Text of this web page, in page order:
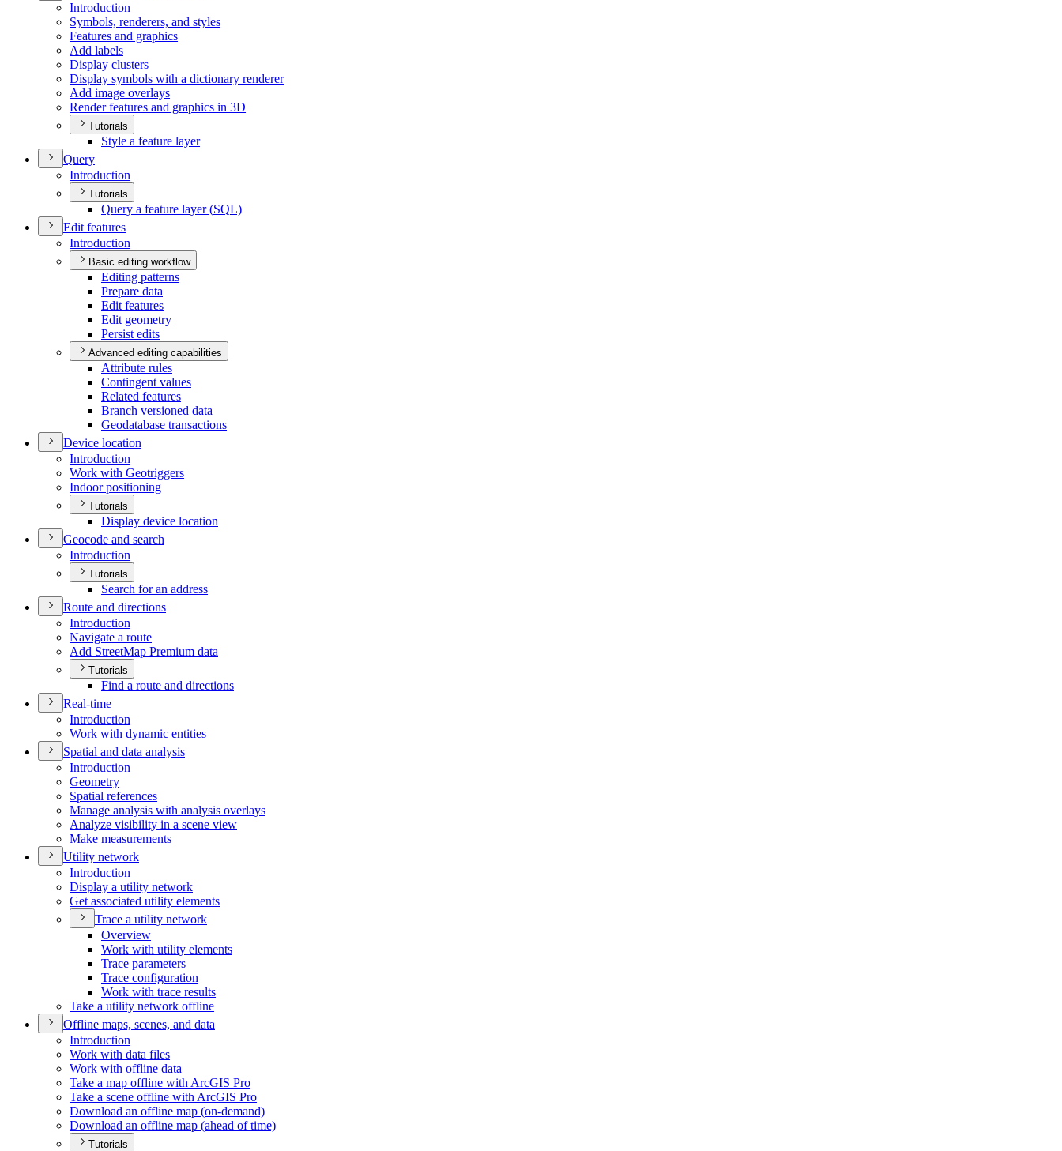
Introduction
Symbols, renderers, and styles
Features and graphics
Add labels
Display clusters
Display symbols with a dictionary renderer
Add image overlays
Render features and graphics in 3D
Tutorials
Style a feature layer
Query
Introduction
Tutorials
Query a feature layer (SQL)
Edit features
Introduction
Basic editing workflow
Editing patterns
Prepare data
Edit features
Edit geometry
Persist edits
Advanced editing capabilities
Attribute rules
Contingent values
Related features
Branch versioned data
Geodatabase transactions
Device location
Introduction
Work with Geotriggers
Indoor positioning
Tutorials
Display device location
Geocode and search
Introduction
Tutorials
Search for an address
Route and directions
Introduction
Navigate a route
Add StreetMap Premium data
Tutorials
Find a route and directions
Real-time
Introduction
Work with dynamic entities
Spatial and data analysis
Introduction
Geometry
Spatial references
Manage analysis with analysis overlays
Analyze visibility in a scene view
Make measurements
Utility network
Introduction
Display a utility network
Get associated utility elements
Trace a utility network
Overview
Work with utility elements
Trace parameters
Trace configuration
Work with trace results
Take a utility network offline
Offline maps, scenes, and data
Introduction
Work with data files
Work with offline data
Take a map offline with ArcGIS Pro
Take a scene offline with ArcGIS Pro
Download an offline map (on-demand)
Download an offline map (ahead of time)
Tutorials